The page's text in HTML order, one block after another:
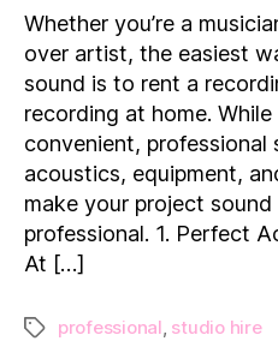
Whether you’re a
over artist, the easiest
sound is to rent a
recording at home.
convenient, professional
acoustics, equipment,
make your project sound
professional. 1. Perfect
At […]
Tagsprofessional, studio hire